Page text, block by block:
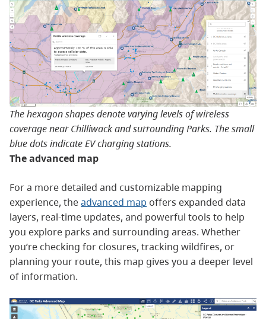
The hexagon shapes denote varying levels of wireless
coverage near Chilliwack and surrounding Parks. The small
blue dots indicate EV charging stations.
The advanced map
For a more detailed and customizable mapping
experience, theadvanced map offers expanded data
layers, real-time updates, and powerful tools to help
you explore parks and surrounding areas. Whether
you’re checking for closures, tracking wildfires, or
planning your route, this map gives you a deeper level
of information.